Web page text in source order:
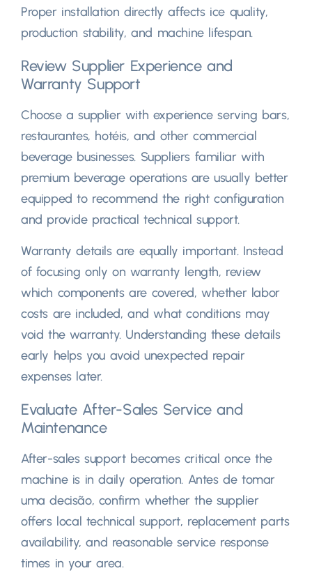
Proper installation directly affects ice quality,
production stability,and machine lifespan.
Review Supplier Experience and
Warranty Support
Choose a supplier with experience serving bars,
restaurantes, hotéis,and other commercial
beverage businesses. Suppliers familiar with
premium beverage operations are usually better
equipped to recommend the right configuration
and provide practical technical support.
Warranty details are equally important. Instead
of focusing only on warranty length, review
which components are covered,whether labor
costs are included,and what conditions may
void the warranty. Understanding these details
early helps you avoid unexpected repair
expenses later.
Evaluate After-Sales Service and
Maintenance
After-sales support becomes critical once the
machine is in daily operation. Antes de tomar
uma decisão, confirm whether the supplier
offers local technical support, replacement parts
availability,and reasonable service response
times in your area.